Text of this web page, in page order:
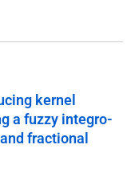
kernel
a fuzzy integro-
fractional